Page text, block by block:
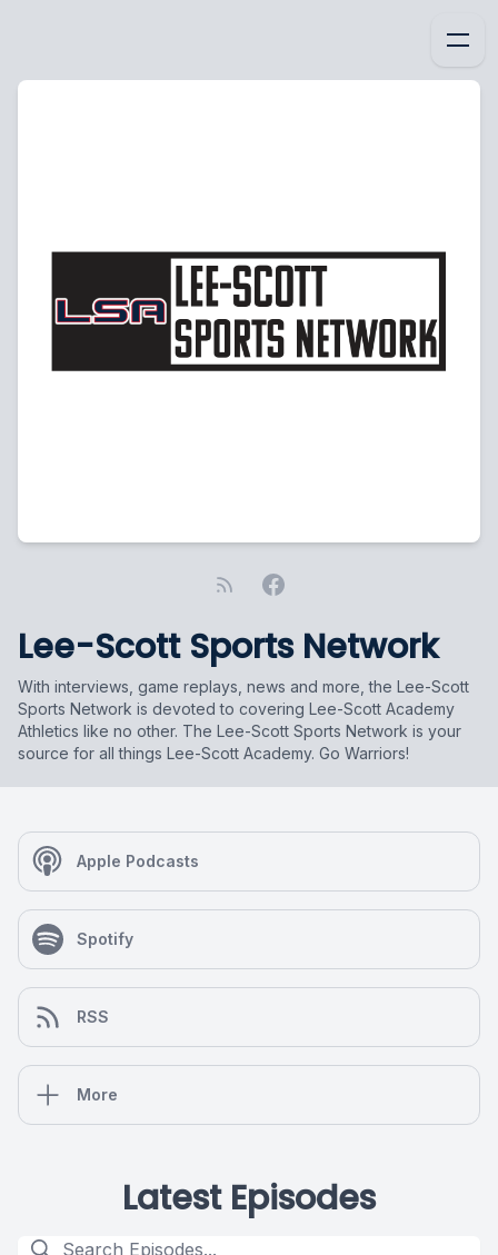
Lee-Scott Sports Network
With interviews, game replays, news and more, the Lee-Scott
Sports Network is devoted to covering Lee-Scott Academy
Athletics like no other. The Lee-Scott Sports Network is your
source for all things Lee-Scott Academy. Go Warriors!
Apple Podcasts
Spotify
RSS
More
Latest Episodes